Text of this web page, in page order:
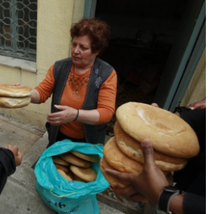
k